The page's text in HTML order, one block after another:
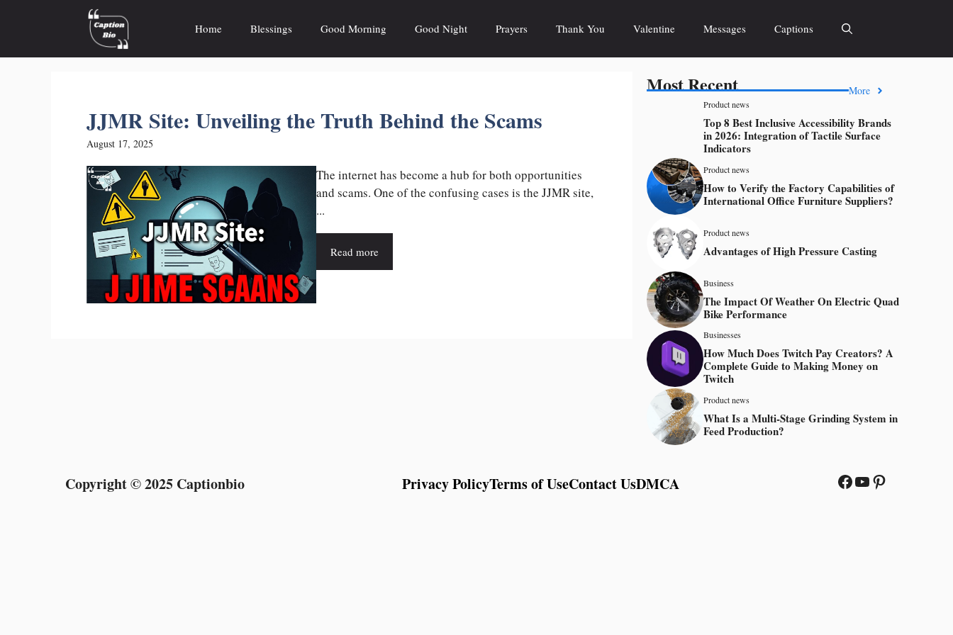
Home Blessings Good Morning Good Night Prayers Thank You Valentine Messages Captions
JJMR Site: Unveiling the Truth Behind the Scams
August 17, 2025
The internet has become a hub for both opportunities
and scams. One of the confusing cases is the JJMR site,
...
Read more
Most Recent More
Product news
Top 8 Best Inclusive Accessibility Brands
in 2026: Integration of Tactile Surface
Indicators
Product news
How to Verify the Factory Capabilities of
International Office Furniture Suppliers?
Product news
Advantages of High Pressure Casting
Business
The Impact Of Weather On Electric Quad
Bike Performance
Businesses
How Much Does Twitch Pay Creators? A
Complete Guide to Making Money on
Twitch
Product news
What Is a Multi-Stage Grinding System in
Feed Production?
Copyright © 2025 Captionbio Privacy PolicyTerms of UseContact UsDMCA Facebook
YouTube
Pinterest